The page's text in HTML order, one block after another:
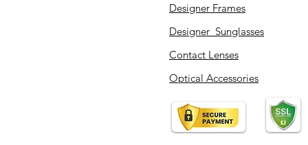
Designer Frames
Designer Sunglasses
Contact Lenses
Optical Accessories